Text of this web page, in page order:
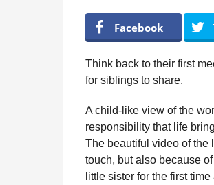
y
s
a
g
o
e
g
l
r
H
u
m
o
r
Facebook
Think back to their first
for siblings to share.
A child-like view of the
responsibility that life
The beautiful video of the
touch, but also because
little sister for the first